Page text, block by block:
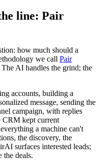
line: Pair
how much should a
we call Pair
AI handles the grind; the
accounts, building a
message, sending the
campaign, with replies
CRM kept current
a machine can't
the discovery, the
surfaces interested leads;
the deals.